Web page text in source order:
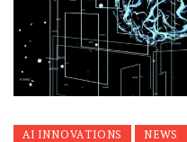
AI INNOVATIONS NEWS